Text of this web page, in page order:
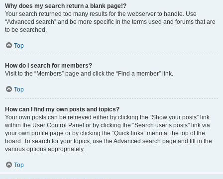
Why does my search return a blank page!?
Your search returned too many results for the webserver to handle. Use
“Advanced search” and be more specific in the terms used and forums that are
to be searched.
Top
How do I search for members?
Visit to the “Members” page and click the “Find a member” link.
Top
How can I find my own posts and topics?
Your own posts can be retrieved either by clicking the “Show your posts” link
within the User Control Panel or by clicking the “Search user’s posts” link via
your own profile page or by clicking the “Quick links” menu at the top of the
board. To search for your topics, use the Advanced search page and fill in the
various options appropriately.
Top